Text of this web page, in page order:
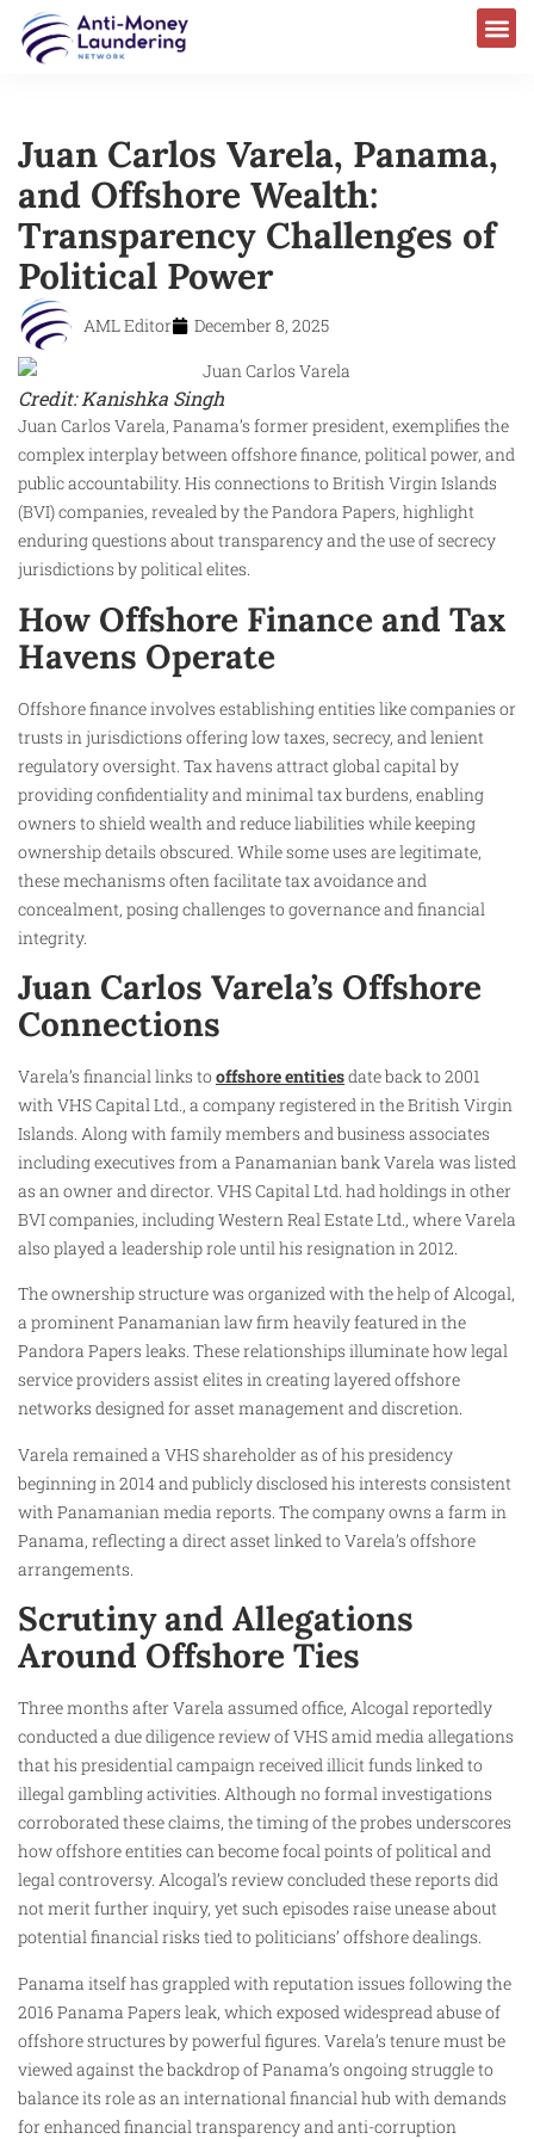
Juan Carlos Varela, Panama,
and Offshore Wealth:
Transparency Challenges of
Political Power
AML Editor December 8, 2025
Credit: Kanishka Singh
Juan Carlos Varela, Panama’s former president, exemplifies the
complex interplay between offshore finance, political power, and
public accountability. His connections to British Virgin Islands
(BVI) companies, revealed by the Pandora Papers, highlight
enduring questions about transparency and the use of secrecy
jurisdictions by political elites.
How Offshore Finance and Tax
Havens Operate
Offshore finance involves establishing entities like companies or
trusts in jurisdictions offering low taxes, secrecy, and lenient
regulatory oversight. Tax havens attract global capital by
providing confidentiality and minimal tax burdens, enabling
owners to shield wealth and reduce liabilities while keeping
ownership details obscured. While some uses are legitimate,
these mechanisms often facilitate tax avoidance and
concealment, posing challenges to governance and financial
integrity.
Juan Carlos Varela’s Offshore
Connections
Varela’s financial links tooffshore entitiesdate back to 2001
with VHS Capital Ltd., a company registered in the British Virgin
Islands. Along with family members and business associates
including executives from a Panamanian bank Varela was listed
as an owner and director. VHS Capital Ltd. had holdings in other
BVI companies, including Western Real Estate Ltd., where Varela
also played a leadership role until his resignation in 2012.
The ownership structure was organized with the help of Alcogal,
a prominent Panamanian law firm heavily featured in the
Pandora Papers leaks. These relationships illuminate how legal
service providers assist elites in creating layered offshore
networks designed for asset management and discretion.
Varela remained a VHS shareholder as of his presidency
beginning in 2014 and publicly disclosed his interests consistent
with Panamanian media reports. The company owns a farm in
Panama, reflecting a direct asset linked to Varela’s offshore
arrangements.
Scrutiny and Allegations
Around Offshore Ties
Three months after Varela assumed office, Alcogal reportedly
conducted a due diligence review of VHS amid media allegations
that his presidential campaign received illicit funds linked to
illegal gambling activities. Although no formal investigations
corroborated these claims, the timing of the probes underscores
how offshore entities can become focal points of political and
legal controversy. Alcogal’s review concluded these reports did
not merit further inquiry, yet such episodes raise unease about
potential financial risks tied to politicians’ offshore dealings.
Panama itself has grappled with reputation issues following the
2016 Panama Papers leak, which exposed widespread abuse of
offshore structures by powerful figures. Varela’s tenure must be
viewed against the backdrop of Panama’s ongoing struggle to
balance its role as an international financial hub with demands
for enhanced financial transparency and anti-corruption